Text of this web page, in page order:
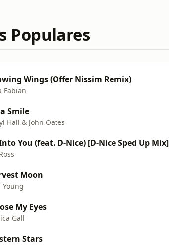
Populares
Wings (Offer Nissim Remix)
Fabian
Smile
Hall & John Oates
You (feat. D-Nice) [D-Nice Sped Up Mix]
Moon
Young
My Eyes
Gall
Stars